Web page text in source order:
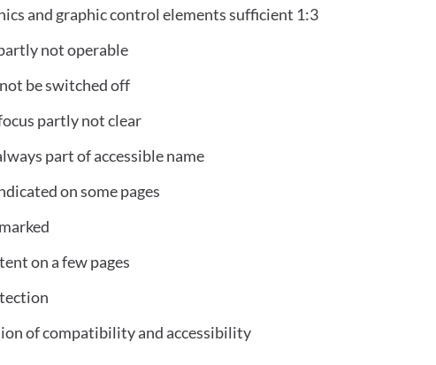
and graphic control elements sufficient 1:3
not operable
be switched off
partly not clear
part of accessible name
on some pages
on a few pages
of compatibility and accessibility